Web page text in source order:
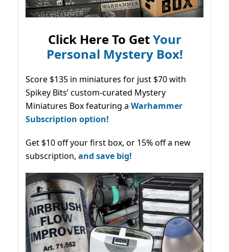
Click Here To GetYour
Personal Mystery Box!
Score $135 in miniatures for just $70 with
Spikey Bits’ custom-curated Mystery
Miniatures Box featuring a Warhammer
Subscription option!
Get $10 off your first box, or 15% off a new
subscription, and save big!